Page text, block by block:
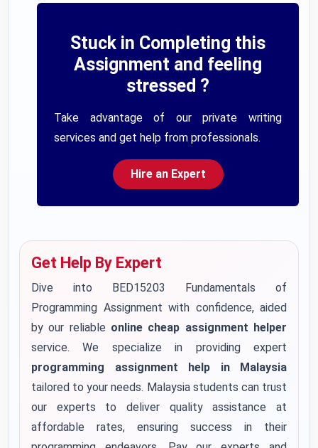
Stuck in Completing this
Assignment and feeling
stressed ?
Take advantage of our private writing
services and get help from professionals.
Hire an Expert
Get Help By Expert
Dive into BED15203 Fundamentals of
Programming Assignment with confidence, aided
by our reliable online cheap assignment helper
service. We specialize in providing expert
programming assignment help in Malaysia
tailored to your needs. Malaysia students can trust
our experts to deliver quality assistance at
affordable rates, ensuring success in their